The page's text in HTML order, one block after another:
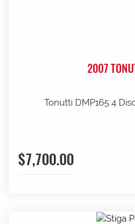
2007
Tonutti DMP165 4
$7,700.00